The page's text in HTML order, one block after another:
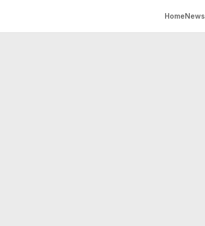
HomeNews